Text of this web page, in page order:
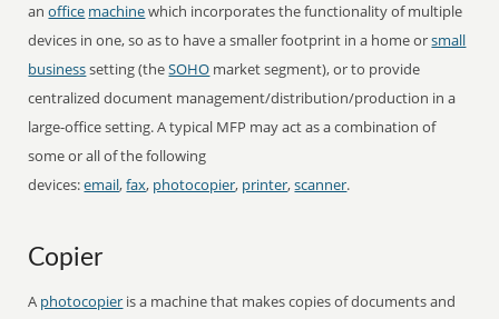
anoffice machinewhich incorporates the functionality of multiple
devices in one, so as to have a smaller footprint in a home orsmall
businesssetting (theSOHO market segment), or to provide
centralized document management/distribution/production in a
large-office setting. A typical MFP may act as a combination of
some or all of the following
devices:email,fax, photocopier, printer,scanner.
Copier
A photocopier is a machine that makes copies of documents and